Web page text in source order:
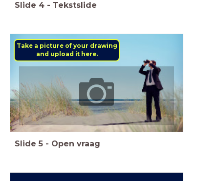
Slide 4 - Tekstslide
Take a picture of your drawing
and upload it here.
Slide 5 - Open vraag